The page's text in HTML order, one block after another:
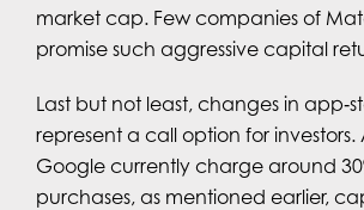
market cap. Few companies of
promise such aggressive capital
Last but not least, changes in
represent a call option for
Google currently charge around
purchases, as mentioned earlier,